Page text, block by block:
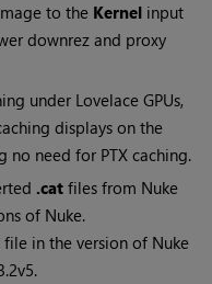
to the Kernel input
downrez and proxy
under Lovelace GPUs,
displays on the
need for PTX caching.
.cat files from Nuke
of Nuke.
file in the version of Nuke